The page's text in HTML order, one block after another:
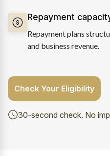
Repayment
Repayment plans
and business revenue.
Check Your Eligibility
30-second check. No